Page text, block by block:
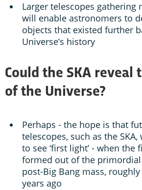
Larger telescopes gathering
will enable astronomers to
objects that existed further
Universe’s history
Could the SKA reveal
of the Universe?
Perhaps - the hope is that
telescopes, such as the
to see ‘first light’ - when the
formed out of the primordial
post-Big Bang mass,
years ago